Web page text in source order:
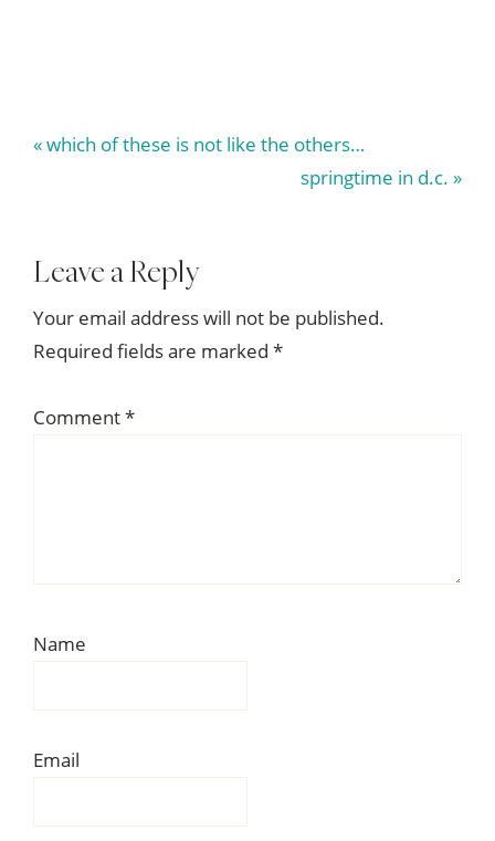
Previous
« which of these is not like the others…
Next
springtime in d.c. »
Reader
Interactions
Leave a Reply
Your email address will not be published.
Required fields are marked *
Comment*
Name
Email